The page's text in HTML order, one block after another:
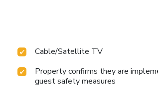
Cable/Satellite TV
Property confirms they are
guest safety measures